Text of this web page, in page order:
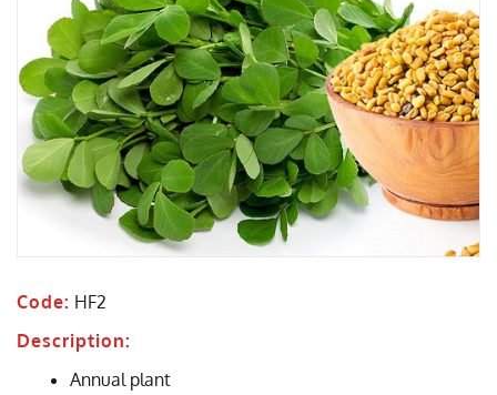
Code: HF2
Description:
Annual plant